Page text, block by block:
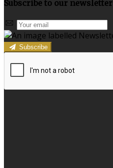
Subscribe to our newsletter
Subscribe